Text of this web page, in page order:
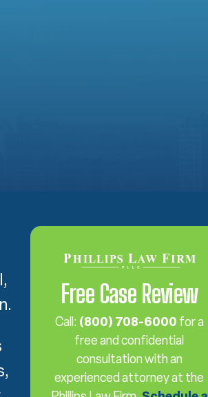
Free Case Review
Call: (800) 708-6000 for a
free and confidential
consultation with an
experienced attorney at the